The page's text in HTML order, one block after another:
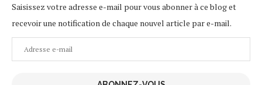
Saisissez votre adresse e-mail pour vous abonner à ce blog et
recevoir une notification de chaque nouvel article par e-mail.
Adresse
e-